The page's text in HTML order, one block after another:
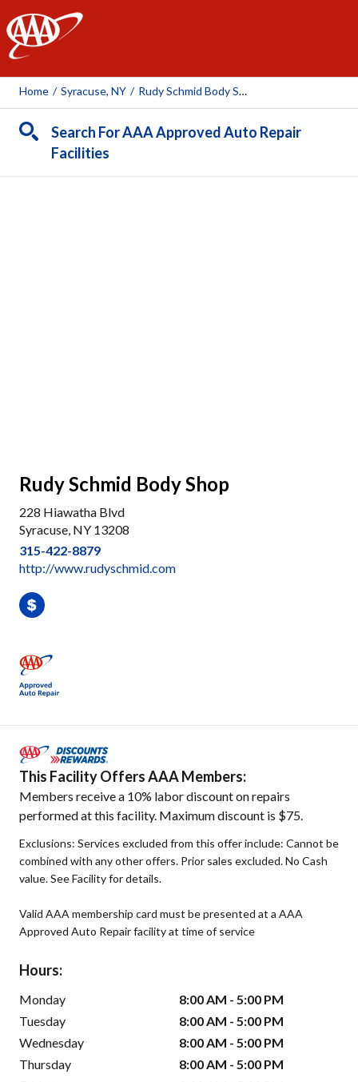
AAA
Home / Syracuse, NY / Rudy Schmid Body Shop
Search For AAA Approved Auto Repair
Facilities
Rudy Schmid Body Shop
228 Hiawatha Blvd
Syracuse, NY 13208
315-422-8879
http://www.rudyschmid.com
This Facility Offers AAA Members:
Members receive a 10% labor discount on repairs
performed at this facility. Maximum discount is $75.
Exclusions: Services excluded from this offer include: Cannot be
combined with any other offers. Prior sales excluded. No Cash
value. See Facility for details.
Valid AAA membership card must be presented at a AAA
Approved Auto Repair facility at time of service
Hours:
Monday
8:00 AM - 5:00 PM
Tuesday
8:00 AM - 5:00 PM
Wednesday
8:00 AM - 5:00 PM
Thursday
8:00 AM - 5:00 PM